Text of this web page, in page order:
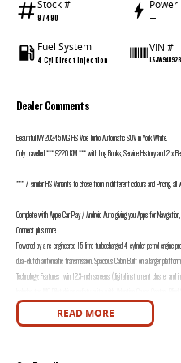
Stock #
97490
Power
—
Fuel System
4 Cyl Direct Injection
VIN #
Dealer Comments
Beautiful MY2024.5 MG HS Vibe Turbo Automatic SUV in York White.
Only travelled *** 9220 KM *** with Log Books, Service History and 2 x
*** 7 similar HS Variants to chose from in different colours and Pricing,
Complete with Apple Car Play / Android Auto giving you Apps for
Connect plus more.
Powered by a re-engineered 1.5-litre turbocharged 4-cylinder petrol
dual-clutch automatic transmission. Spacious Cabin Built on a larger
Technology: Features twin 12.3-inch screens (digital instrument cluster
alloy wheels and includes LED daytime running lights and tail lights.
Presents in excellent condition inside and out.
READ MORE